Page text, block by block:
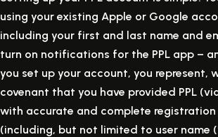
using your existing Apple or Google
including your first and last name and
turn on notifications for the PPL app –
you set up your account, you represent,
covenant that you have provided PPL
with accurate and complete
(including, but not limited to user name